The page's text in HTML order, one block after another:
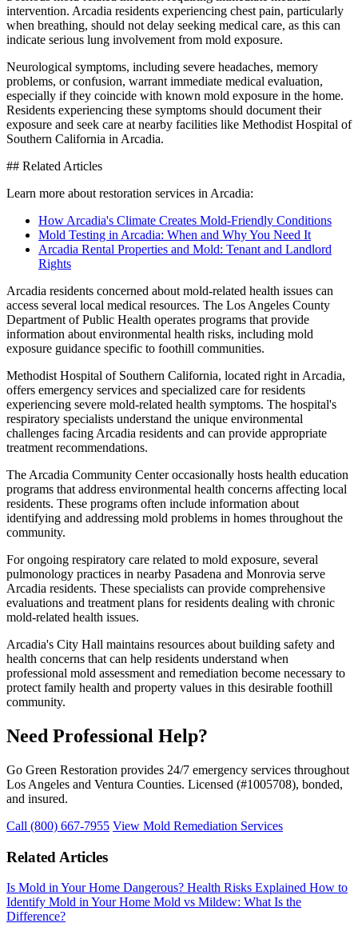
intervention. Arcadia residents experiencing chest pain, particularly
when breathing, should not delay seeking medical care, as this can
indicate serious lung involvement from mold exposure.
Neurological symptoms, including severe headaches, memory
problems, or confusion, warrant immediate medical evaluation,
especially if they coincide with known mold exposure in the home.
Residents experiencing these symptoms should document their
exposure and seek care at nearby facilities like Methodist Hospital of
Southern California in Arcadia.
## Related Articles
Learn more about restoration services in Arcadia:
How Arcadia's Climate Creates Mold-Friendly Conditions
Mold Testing in Arcadia: When and Why You Need It
Arcadia Rental Properties and Mold: Tenant and Landlord
Rights
Arcadia residents concerned about mold-related health issues can
access several local medical resources. The Los Angeles County
Department of Public Health operates programs that provide
information about environmental health risks, including mold
exposure guidance specific to foothill communities.
Methodist Hospital of Southern California, located right in Arcadia,
offers emergency services and specialized care for residents
experiencing severe mold-related health symptoms. The hospital's
respiratory specialists understand the unique environmental
challenges facing Arcadia residents and can provide appropriate
treatment recommendations.
The Arcadia Community Center occasionally hosts health education
programs that address environmental health concerns affecting local
residents. These programs often include information about
identifying and addressing mold problems in homes throughout the
community.
For ongoing respiratory care related to mold exposure, several
pulmonology practices in nearby Pasadena and Monrovia serve
Arcadia residents. These specialists can provide comprehensive
evaluations and treatment plans for residents dealing with chronic
mold-related health issues.
Arcadia's City Hall maintains resources about building safety and
health concerns that can help residents understand when
professional mold assessment and remediation become necessary to
protect family health and property values in this desirable foothill
community.
Need Professional Help?
Go Green Restoration provides 24/7 emergency services throughout
Los Angeles and Ventura Counties. Licensed (#1005708), bonded,
and insured.
Call (800) 667-7955 View Mold Remediation Services
Related Articles
Is Mold in Your Home Dangerous? Health Risks Explained How to
Identify Mold in Your Home Mold vs Mildew: What Is the
Difference?